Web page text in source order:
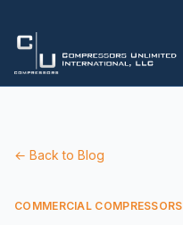
← Back to Blog
COMMERCIAL COMPRESSORS